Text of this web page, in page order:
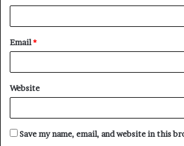
Email*
Website
Save my name, email, and website in this